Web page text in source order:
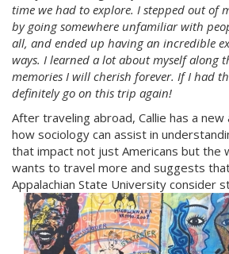
time we had to explore. I stepped out of
by going somewhere unfamiliar with
all, and ended up having an incredible
ways. I learned a lot about myself along
memories I will cherish forever. If I had
definitely go on this trip again!
After traveling abroad, Callie has a
how sociology can assist in
that impact not just Americans but the
wants to travel more and suggests
Appalachian State University consider